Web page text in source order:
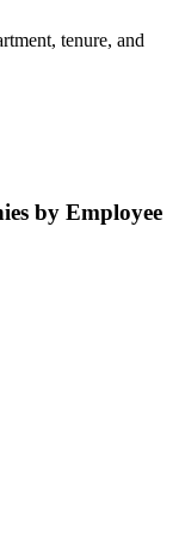
tenure, and
by Employee